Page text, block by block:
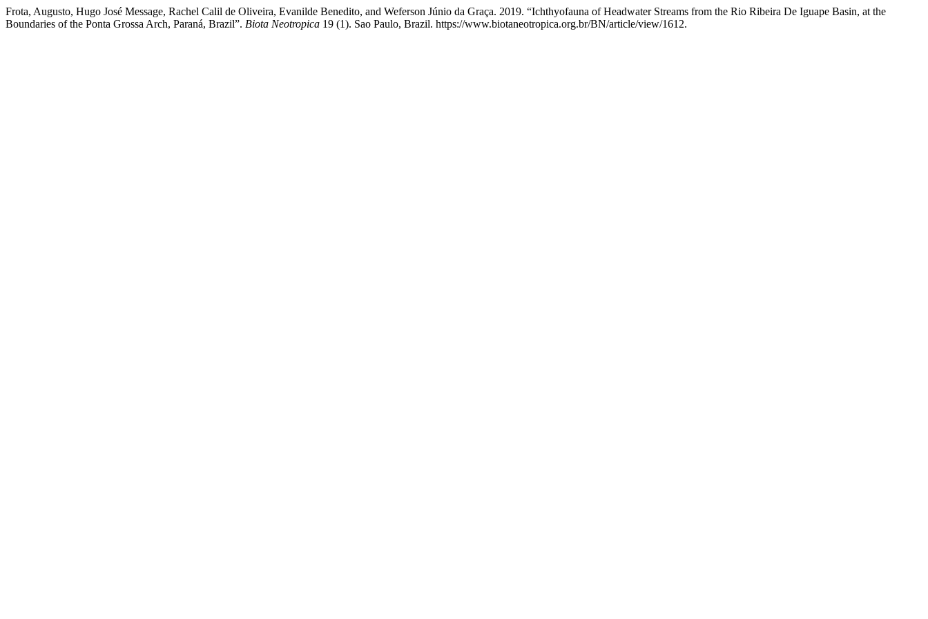
Frota, Augusto, Hugo José Message, Rachel Calil de Oliveira, Evanilde Benedito, and Weferson Júnio da Graça. 2019. “Ichthyofauna of Headwater Streams from the Rio Ribeira De Iguape Basin, at the
Boundaries of the Ponta Grossa Arch, Paraná, Brazil”. Biota Neotropica 19 (1). Sao Paulo, Brazil. https://www.biotaneotropica.org.br/BN/article/view/1612.